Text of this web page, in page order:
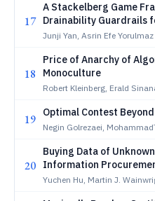
17
A Stackelberg Game
Drainability Guardrails
Scaling in Multi-Tenant
Junji Yan, Asrin Efe Yorulmaz
18
Price of Anarchy of
Monoculture
Robert Kleinberg, Erald
19 Optimal Contest
Negin Golrezaei,
20
Buying Data of
Information
Yuchen Hu, Martin J.